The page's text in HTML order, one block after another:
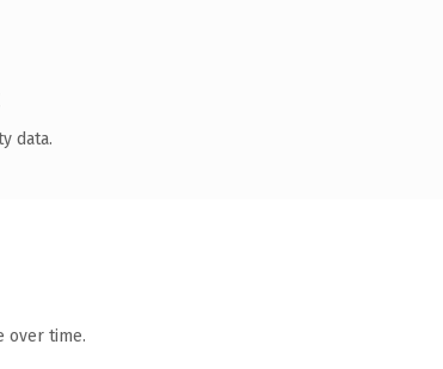
data.
over time.